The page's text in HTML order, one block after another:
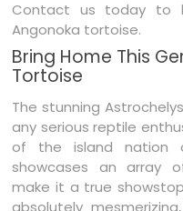
Contact us today to
Angonoka tortoise.
Bring Home This
Tortoise
The stunning
any serious reptile
of the island nation
showcases an array
make it a true